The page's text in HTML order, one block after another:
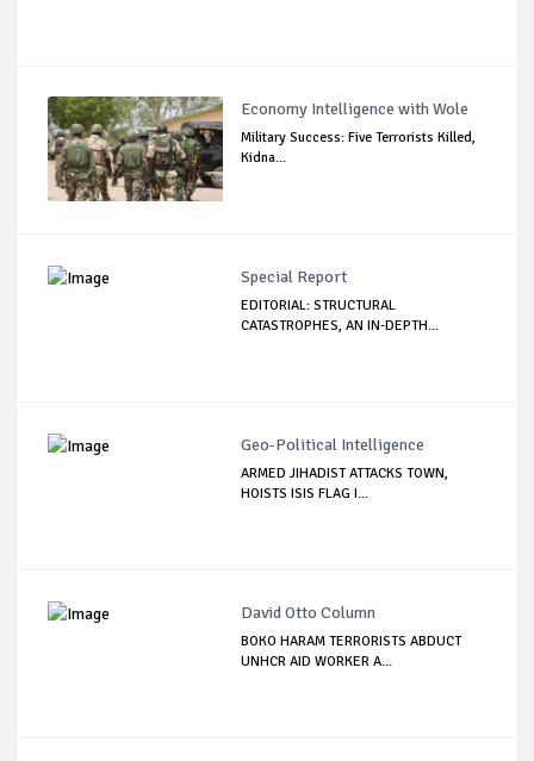
Economy Intelligence with Wole
Military Success: Five Terrorists Killed,
Kidna...
Special Report
EDITORIAL: STRUCTURAL
CATASTROPHES, AN IN-DEPTH...
Geo-Political Intelligence
ARMED JIHADIST ATTACKS TOWN,
HOISTS ISIS FLAG I...
David Otto Column
BOKO HARAM TERRORISTS ABDUCT
UNHCR AID WORKER A...